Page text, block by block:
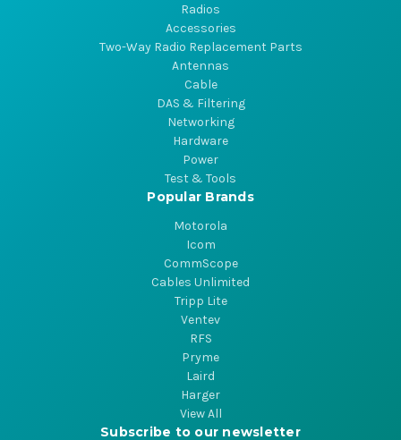
Radios
Accessories
Two-Way Radio Replacement Parts
Antennas
Cable
DAS & Filtering
Networking
Hardware
Power
Test & Tools
Popular Brands
Motorola
Icom
CommScope
Cables Unlimited
Tripp Lite
Ventev
RFS
Pryme
Laird
Harger
View All
Subscribe to our newsletter